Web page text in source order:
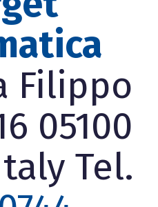
Filippo
05100
Tel.